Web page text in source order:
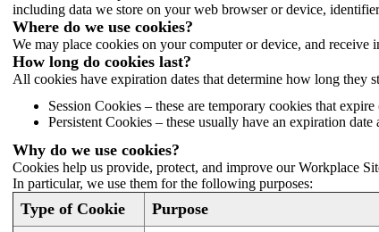
including data we store on your web browser or device,
Where do we use cookies?
We may place cookies on your computer or device, and
How long do cookies last?
All cookies have expiration dates that determine how long they
Session Cookies – these are temporary cookies that
Persistent Cookies – these usually have an expiration
Why do we use cookies?
Cookies help us provide, protect, and improve our Workplace
In particular, we use them for the following purposes:
Type of Cookie Purpose